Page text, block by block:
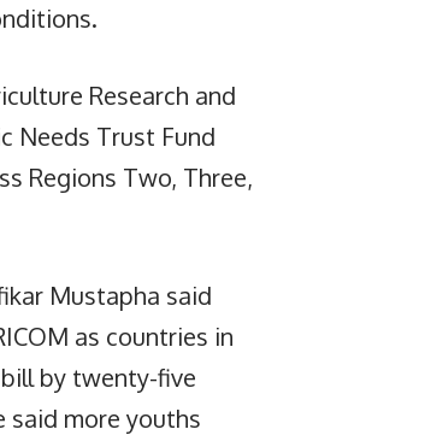
Research and
Needs Trust Fund
Regions Two, Three,
Mustapha said
as countries in
by twenty-five
said more youths